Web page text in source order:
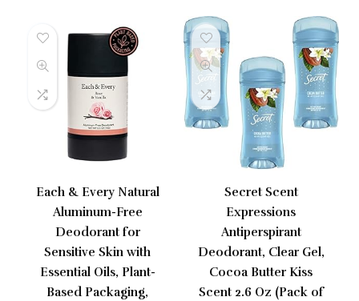
Each & Every Natural
Aluminum-Free
Deodorant for
Sensitive Skin with
Essential Oils, Plant-
Based Packaging,
Secret Scent
Expressions
Antiperspirant
Deodorant, Clear Gel,
Cocoa Butter Kiss
Scent 2.6 Oz (Pack of